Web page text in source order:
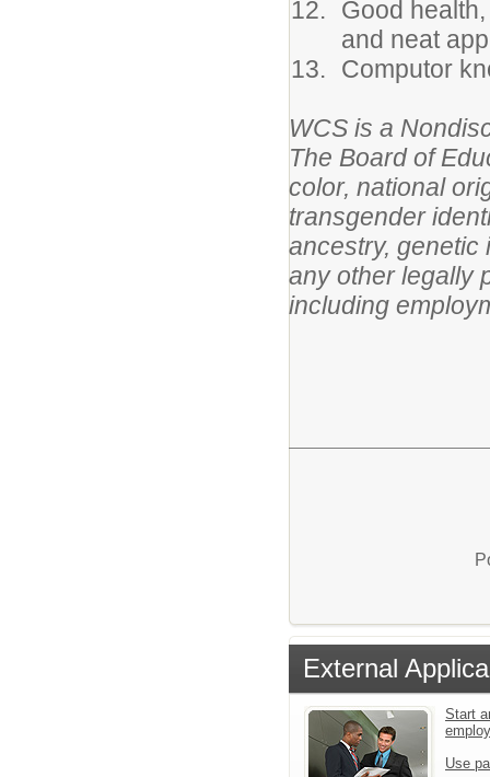
Good
and neat
Computor
WCS is a
The Board of
color, national
transgender
ancestry, genetic
any other legally
including
External
Start
Use